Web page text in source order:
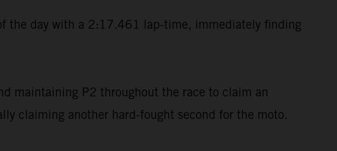
the day with a 2:17.461 lap-time, immediately finding
maintaining P2 throughout the race to claim an
claiming another hard-fought second for the moto.